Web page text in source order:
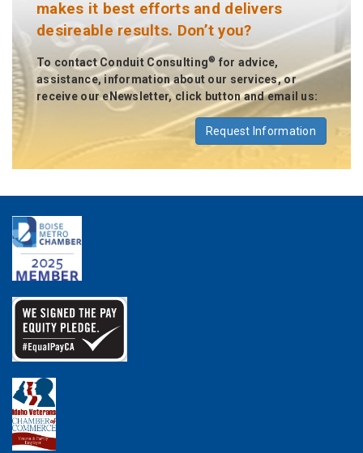
makes it best efforts and delivers
desireable results. Don’t you?
To contact Conduit Consulting® for advice,
assistance, information about our services, or
receive our eNewsletter, click button and email us:
Request Information